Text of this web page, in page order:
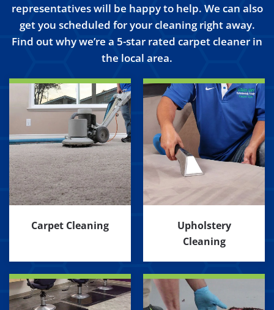
representatives will be happy to help. We can also
get you scheduled for your cleaning right away.
Find out why we’re a 5-star rated carpet cleaner in
the local area.
Carpet Cleaning
Upholstery
Cleaning